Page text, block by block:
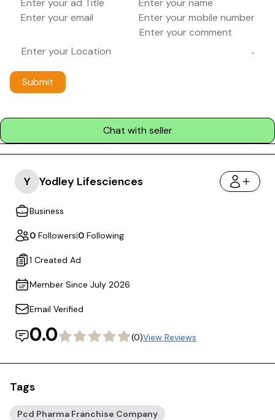
Submit
Chat with seller
Y Yodley Lifesciences
Business
0 Followers|0 Following
1 Created Ad
Member Since July 2026
Email Verified
0.0 (0)View Reviews
Tags
Pcd Pharma Franchise Company